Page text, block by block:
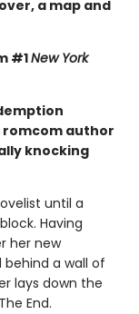
a map and
#1New York
romcom author
knocking
until a
Having
her new
a wall of
lays down the
End.